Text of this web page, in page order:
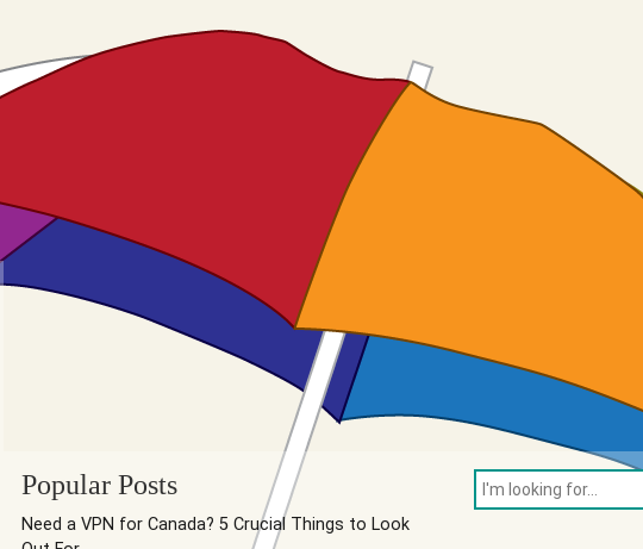
Popular Posts
Need a VPN for Canada? 5 Crucial Things to Look